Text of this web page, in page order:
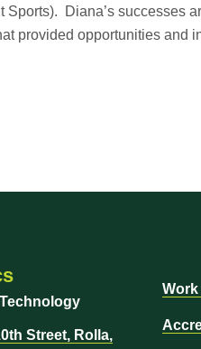
Sports). Diana’s successes
provided opportunities and
Street, Rolla,
Work